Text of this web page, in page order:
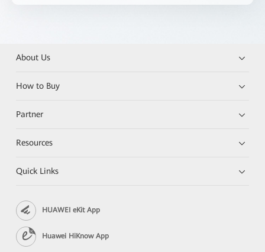
About Us
How to Buy
Partner
Resources
Quick Links
HUAWEI eKit App
Huawei HiKnow App